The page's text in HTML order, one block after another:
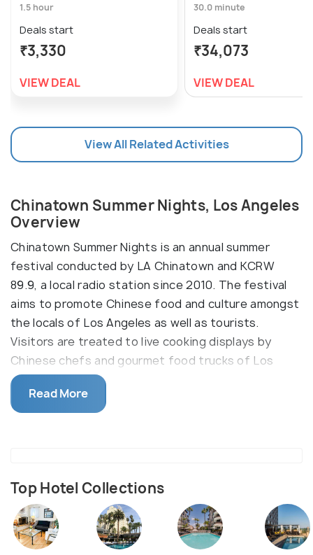
1.5 hour
Deals start
₹3,330
VIEW DEAL
30.0 minute
Deals start
₹34,073
VIEW DEAL
View All Related Activities
Chinatown Summer Nights, Los Angeles
Overview
Chinatown Summer Nights is an annual summer
festival conducted by LA Chinatown and KCRW
89.9, a local radio station since 2010. The festival
aims to promote Chinese food and culture amongst
the locals of Los Angeles as well as tourists.
Visitors are treated to live cooking displays by
Chinese chefs and gourmet food trucks of Los
Angeles, while enjoying drinks from the local bar on
the festival grounds. Visitors can also partake in
Chinese cultural activities, or enjoy the live
Read More
Top Hotel Collections